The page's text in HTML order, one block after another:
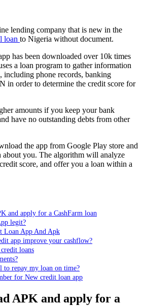
lending company that is new in the
loan to Nigeria without document.
has been downloaded over 10k times
a loan program to gather information
including phone records, banking
in order to determine the credit score for
amounts if you keep your bank
have no outstanding debts from other
the app from Google Play store and
about you. The algorithm will analyze
score, and offer you a loan within a
and apply for a CashFarm loan
legit?
Loan App And Apk
app improve your cashflow?
loans
to repay my loan on time?
for New credit loan app
APK and apply for a